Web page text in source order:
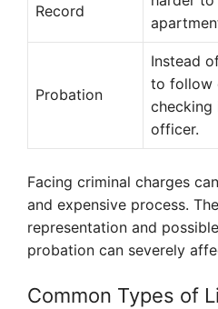
Record
Probation
Instead
to follow
checking
officer.
Facing criminal charges
and expensive process.
representation and
probation can severely
Common Types of